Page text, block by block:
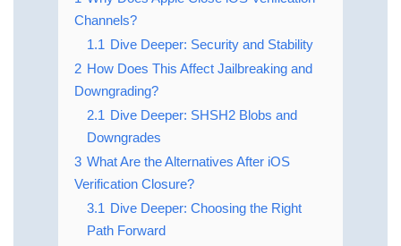
Channels?
1.1 Dive Deeper: Security and Stability
2 How Does This Affect Jailbreaking and
Downgrading?
2.1 Dive Deeper: SHSH2 Blobs and
Downgrades
3 What Are the Alternatives After iOS
Verification Closure?
3.1 Dive Deeper: Choosing the Right
Path Forward